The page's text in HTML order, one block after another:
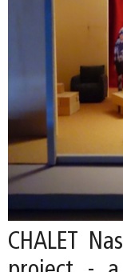
CHALET